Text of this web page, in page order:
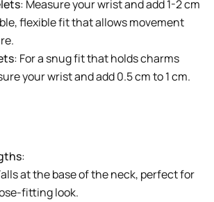
: Measure your wrist and add 1-2 cm
flexible fit that allows movement
: For a snug fit that holds charms
your wrist and add 0.5 cm to 1 cm.
:
at the base of the neck, perfect for
fitting look.